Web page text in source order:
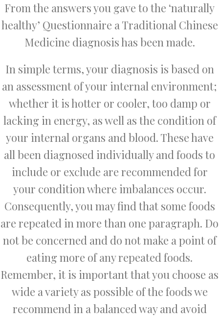
From the answers you gave to the ‘naturally
healthy’ Questionnaire a Traditional Chinese
Medicine diagnosis has been made.
In simple terms, your diagnosis is based on
an assessment of your internal environment;
whether it is hotter or cooler, too damp or
lacking in energy, as well as the condition of
your internal organs and blood. These have
all been diagnosed individually and foods to
include or exclude are recommended for
your condition where imbalances occur.
Consequently, you may find that some foods
are repeated in more than one paragraph. Do
not be concerned and do not make a point of
eating more of any repeated foods.
Remember, it is important that you choose as
wide a variety as possible of the foods we
recommend in a balanced way and avoid